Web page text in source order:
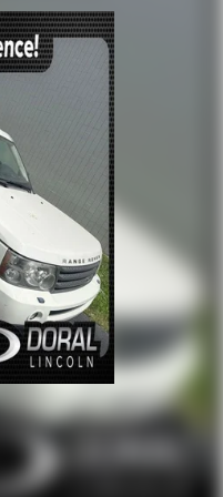
HondaLink Assist
warning